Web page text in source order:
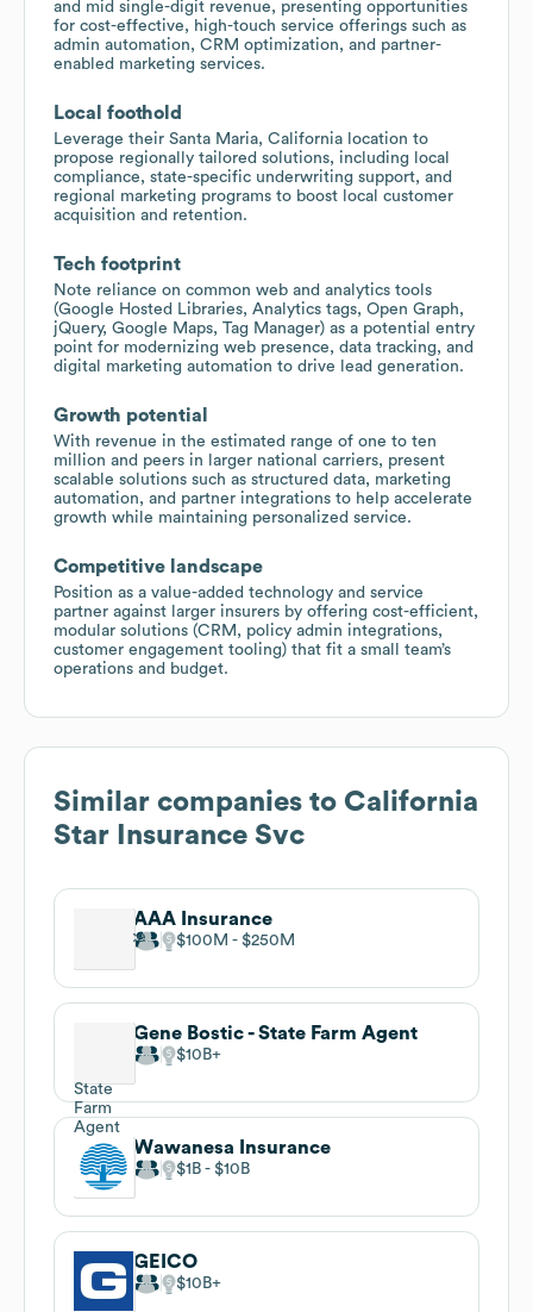
and mid single-digit revenue, presenting opportunities
for cost-effective, high-touch service offerings such as
admin automation, CRM optimization, and partner-
enabled marketing services.
Local foothold
Leverage their Santa Maria, California location to
propose regionally tailored solutions, including local
compliance, state-specific underwriting support, and
regional marketing programs to boost local customer
acquisition and retention.
Tech footprint
Note reliance on common web and analytics tools
(Google Hosted Libraries, Analytics tags, Open Graph,
jQuery, Google Maps, Tag Manager) as a potential entry
point for modernizing web presence, data tracking, and
digital marketing automation to drive lead generation.
Growth potential
With revenue in the estimated range of one to ten
million and peers in larger national carriers, present
scalable solutions such as structured data, marketing
automation, and partner integrations to help accelerate
growth while maintaining personalized service.
Competitive landscape
Position as a value-added technology and service
partner against larger insurers by offering cost-efficient,
modular solutions (CRM, policy admin integrations,
customer engagement tooling) that fit a small team’s
operations and budget.
Similar companies to California
Star Insurance Svc
AAA Insurance
$100M $250M
Gene Bostic - State Farm Agent
$10B
Wawanesa Insurance
$1B $10B
GEICO
$10B